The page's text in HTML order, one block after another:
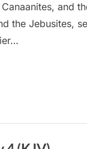
and
the Jebusites,